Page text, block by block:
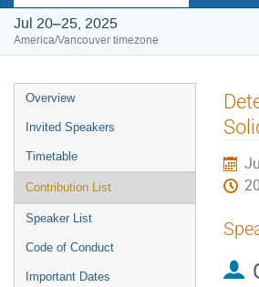
Jul 20–25, 2025
America/Vancouver timezone
Event
menu
Overview
Invited Speakers
Timetable
Contribution List
Speaker List
Code of Conduct
Important Dates